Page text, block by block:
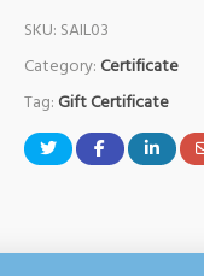
SKU: SAIL03
Category: Certificate
Tag: Gift Certificate